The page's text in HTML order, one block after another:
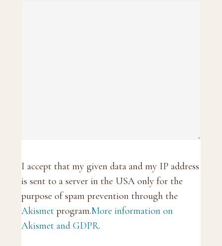
I accept that my given data and my IP address
is sent to a server in the USA only for the
purpose of spam prevention through the
Akismet program.More information on
Akismet and GDPR.